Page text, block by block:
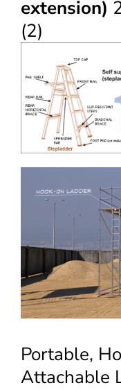
extension)
(2)
Portable,
Attachable